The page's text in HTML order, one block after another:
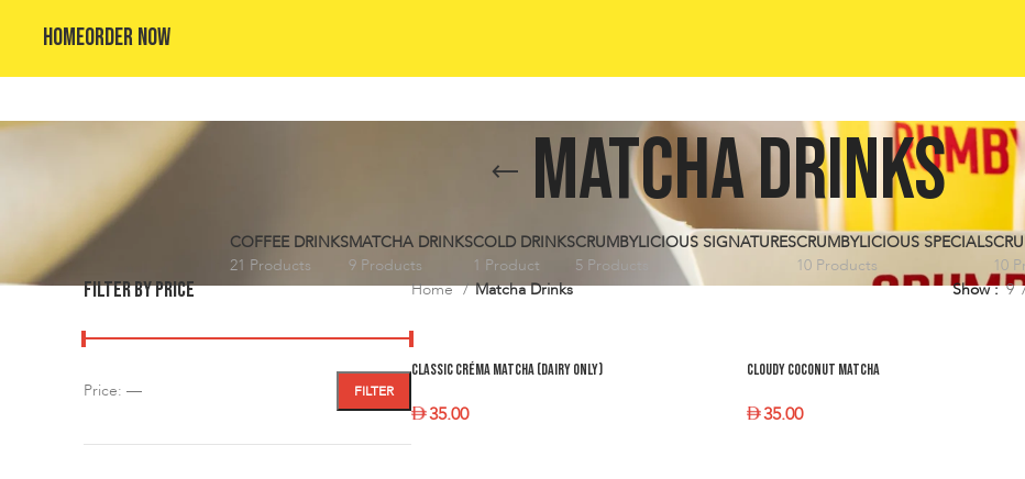
HOMEORDER NOW
Matcha Drinks
COFFEE DRINKS
21 Products
MATCHA DRINKS
9 Products
COLD DRINKS
1 Product
CRUMBYLICIOUS SIGNATURES
5 Products
CRUMBYLICIOUS SPECIALS
10 Products
10
FILTER BY PRICE
FILTER
Price: —
Home Matcha Drinks Show 9
Classic Créma Matcha (dairy only)
35.00
Cloudy Coconut Matcha
35.00